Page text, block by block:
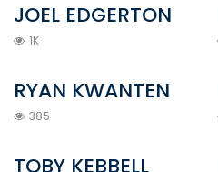
JOEL EDGERTON
1K
RYAN KWANTEN
385
TOBY KEBBELL